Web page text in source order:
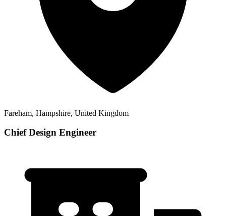
Fareham, Hampshire, United Kingdom
Chief Design Engineer